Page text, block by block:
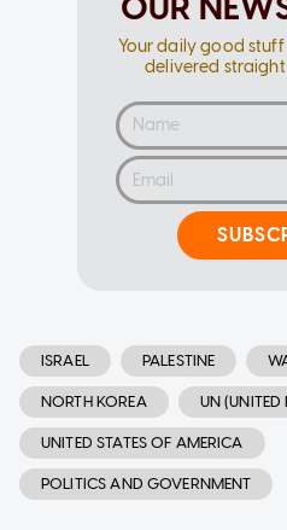
Your daily good stuff
delivered
ISRAEL PALESTINE
NORTH KOREA UN (UNITED
UNITED STATES OF AMERICA
POLITICS AND GOVERNMENT